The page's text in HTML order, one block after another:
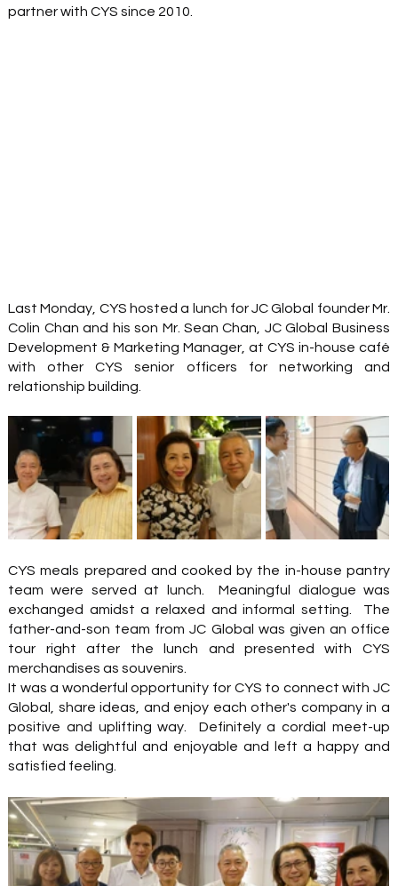
partner with CYS since 2010.
Last Monday, CYS hosted a lunch for JC Global founder Mr.
Colin Chan and his son Mr. Sean Chan, JC Global Business
Development & Marketing Manager, at CYS in-house café
with other CYS senior officers for networking and
relationship building.
CYS meals prepared and cooked by the in-house pantry
team were served at lunch.  Meaningful dialogue was
exchanged amidst a relaxed and informal setting.  The
father-and-son team from JC Global was given an office
tour right after the lunch and presented with CYS
merchandises as souvenirs.
It was a wonderful opportunity for CYS to connect with JC
Global, share ideas, and enjoy each other's company in a
positive and uplifting way.  Definitely a cordial meet-up
that was delightful and enjoyable and left a happy and
satisfied feeling.